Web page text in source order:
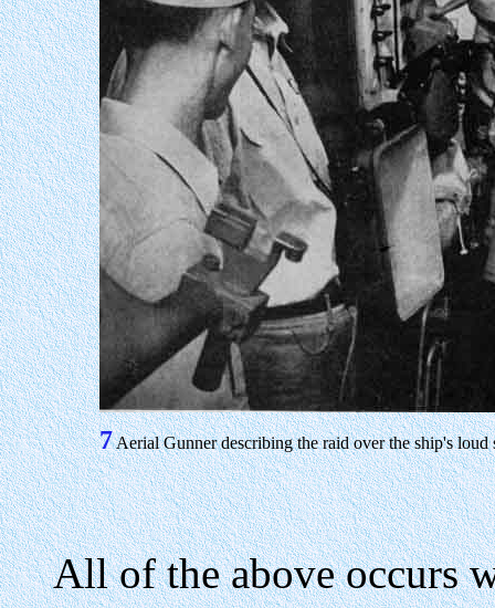
7Aerial Gunner describing the raid over the ship's loud
All of the above occurs